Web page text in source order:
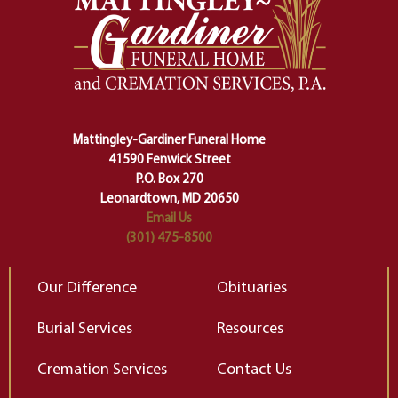
safety harness that guides us from
one stage of our lives into the next,
making sure we don't stumble or
lose ourselves along the way.
Ceremony and ritual march us
of our deepest fears about
change…”
Elizabeth Gilbert
Mattingley-Gardiner Funeral Home
41590 Fenwick Street
P.O. Box 270
Leonardtown, MD 20650
Email Us
(301) 475-8500
Our Difference
Burial Services
Cremation Services
Obituaries
Resources
Contact Us